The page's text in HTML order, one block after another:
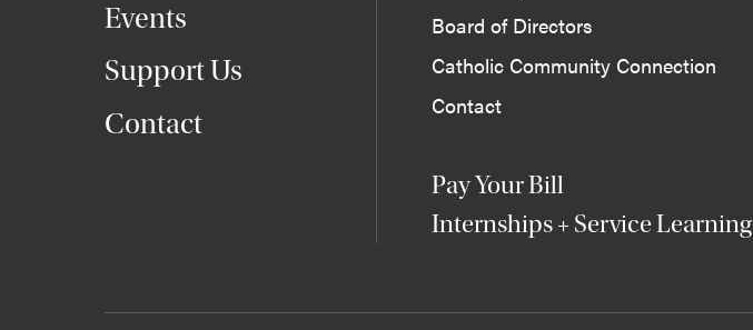
Events
Support Us
Contact
Board of Directors
Catholic Community Connection
Contact
Pay Your Bill
Internships + Service Learning